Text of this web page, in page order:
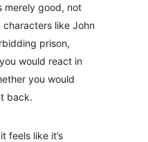
merely good, not
characters like John
prison,
would react in
you would
back.
feels like it’s